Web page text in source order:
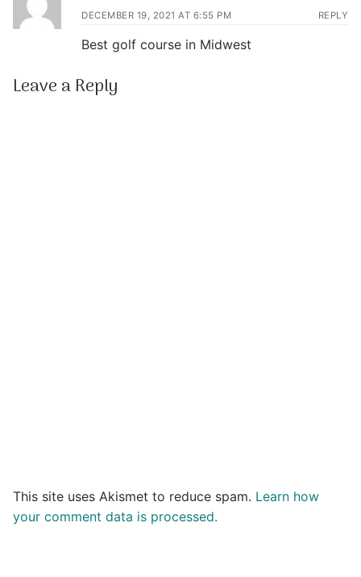
DECEMBER 19, 2021 AT 6:55 PM REPLY
Best golf course in Midwest
Leave a Reply
This site uses Akismet to reduce spam. Learn how
your comment data is processed.